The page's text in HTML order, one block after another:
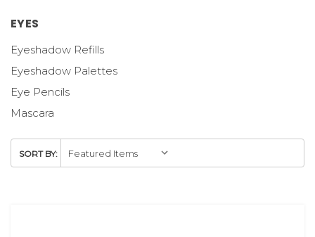
EYES
Eyeshadow Refills
Eyeshadow Palettes
Eye Pencils
Mascara
SORT BY: